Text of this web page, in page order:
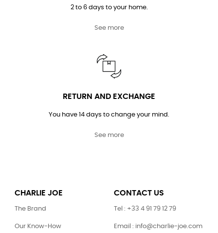
2 to 6 days to your home.
See more
RETURN AND EXCHANGE
You have 14 days to change your mind.
See more
CHARLIE JOE
The Brand
Our Know-How
CONTACT US
Tel : +33 4 91 79 12 79
Email : info@charlie-joe.com